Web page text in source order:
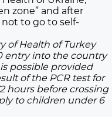
zone” and after
to go to self-
of Health of Turkey
entry into the country
possible provided
of the PCR test for
hours before crossing
to children under 6